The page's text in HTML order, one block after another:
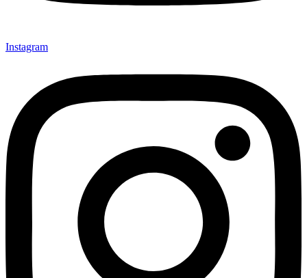
Instagram